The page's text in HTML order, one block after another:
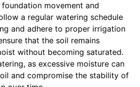
movement and
a regular watering schedule
and adhere to proper irrigation
that the soil remains
without becoming saturated.
as excessive moisture can
and compromise the stability of